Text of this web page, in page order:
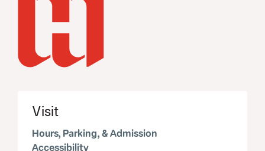
Visit
Hours, Parking, & Admission
Accessibility